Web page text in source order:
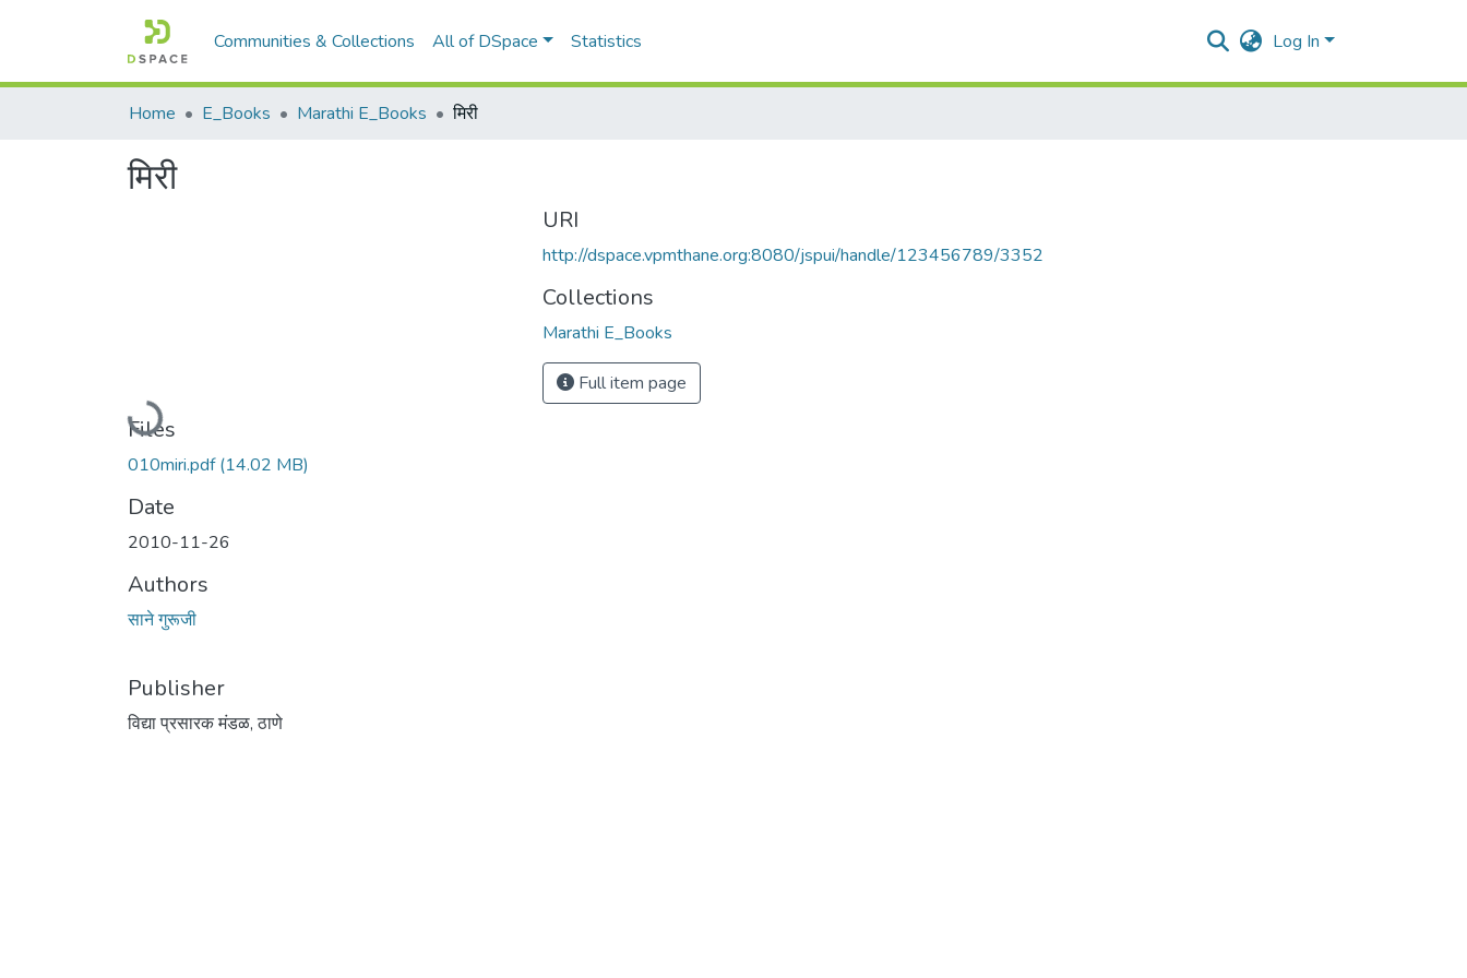
Communities & Collections All of DSpace Statistics Log In
Home E_Books Marathi E_Books मिरी
मिरी
Loading...
Files
010miri.pdf(14.02 MB)
Date
2010-11-26
Authors
साने गुरूजी
Publisher
विद्या प्रसारक मंडळ, ठाणे
URI
http://dspace.vpmthane.org:8080/jspui/handle/123456789/3352
Collections
Marathi E_Books
Full item page